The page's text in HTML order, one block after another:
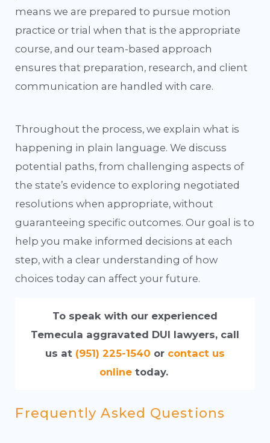
means we are prepared to pursue motion
practice or trial when that is the appropriate
course, and our team-based approach
ensures that preparation, research, and client
communication are handled with care.
Throughout the process, we explain what is
happening in plain language. We discuss
potential paths, from challenging aspects of
the state’s evidence to exploring negotiated
resolutions when appropriate, without
guaranteeing specific outcomes. Our goal is to
help you make informed decisions at each
step, with a clear understanding of how
choices today can affect your future.
To speak with our experienced
Temecula aggravated DUI lawyers, call
us at (951) 225-1540 or contact us
online today.
Frequently Asked Questions